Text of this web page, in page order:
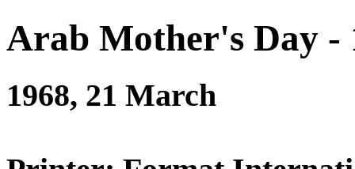
Arab Mother's Day -
1968, 21 March